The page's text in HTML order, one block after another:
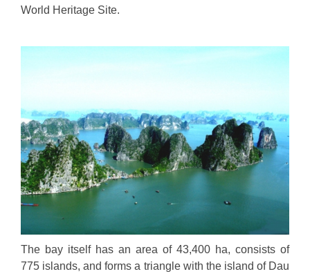
World Heritage Site.
The bay itself has an area of 43,400 ha, consists of
775 islands, and forms a triangle with the island of Dau